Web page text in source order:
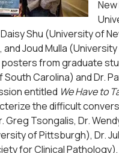
Shu (University of
and Joud Mulla
from graduate
Carolina) and Dr.
entitled We Have to
the difficult
Tsongalis, Dr.
of Pittsburgh), Dr.
for Clinical